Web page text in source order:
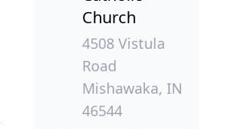
Church
4508 Vistula
Road
Mishawaka, IN
46544